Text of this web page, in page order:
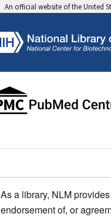
An official website of the United
As a library, NLM
endorsement of, or